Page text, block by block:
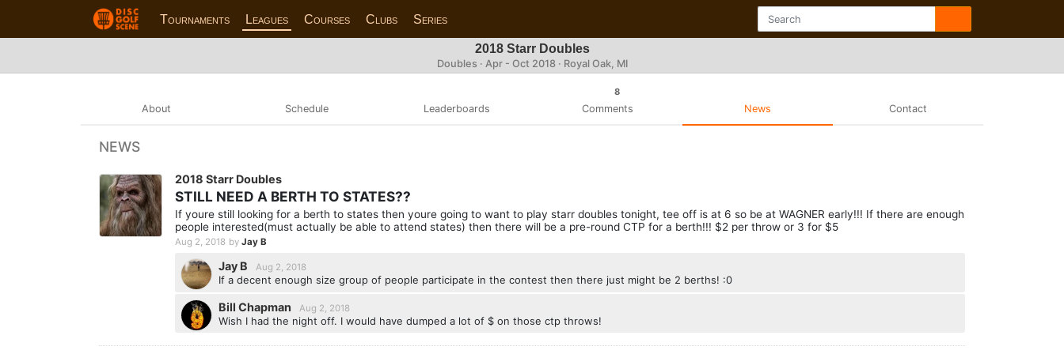
Tournaments Leagues Courses Clubs Series
2018 Starr Doubles
Doubles · Apr - Oct 2018 · Royal Oak, MI
About Schedule Leaderboards
8
Comments News Contact
NEWS
2018 Starr Doubles
STILL NEED A BERTH TO STATES??
If youre still looking for a berth to states then youre going to want to play starr doubles tonight, tee off is at 6 so be at WAGNER early!!! If there are enough
people interested(must actually be able to attend states) then there will be a pre-round CTP for a berth!!! $2 per throw or 3 for $5
Aug 2, 2018 by Jay B
Jay B Aug 2, 2018
If a decent enough size group of people participate in the contest then there just might be 2 berths! :0
Bill Chapman Aug 2, 2018
Wish I had the night off. I would have dumped a lot of $ on those ctp throws!